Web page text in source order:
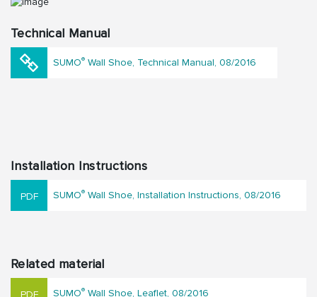
Technical Manual
SUMO® Wall Shoe, Technical Manual, 08/2016
Installation Instructions
SUMO® Wall Shoe, Installation Instructions, 08/2016
Related material
SUMO® Wall Shoe, Leaflet, 08/2016